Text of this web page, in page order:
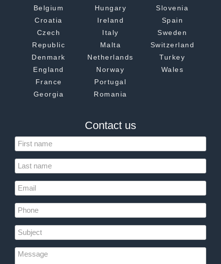
Belgium
Croatia
Czech
Republic
Denmark
England
France
Georgia
Hungary
Ireland
Italy
Malta
Netherlands
Norway
Portugal
Romania
Slovenia
Spain
Sweden
Switzerland
Turkey
Wales
Contact us